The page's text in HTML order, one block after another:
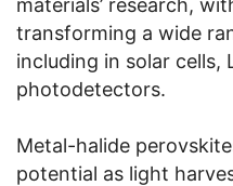
transforming a wide
including in solar cells,
photodetectors.
Metal-halide
potential as light